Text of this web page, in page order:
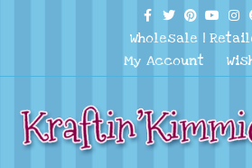
Facebook
TwitterPinterest
Youtube
Wholesale |
My Account